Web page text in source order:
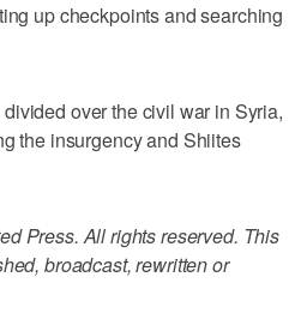
up checkpoints and searching
over the civil war in Syria,
the insurgency and Shiites
Press. All rights reserved. This
broadcast, rewritten or